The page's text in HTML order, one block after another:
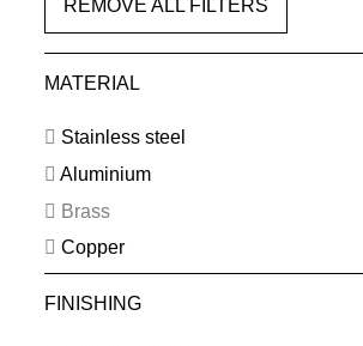
REMOVE ALL FILTERS
MATERIAL
Stainless steel
Aluminium
Brass
Copper
FINISHING